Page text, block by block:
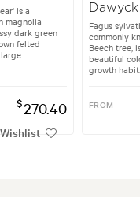
is a
magnolia
dark green
felted
$270.40
Wishlist
Fagus
commonly
Beech tree,
beautiful
growth habit.
FROM